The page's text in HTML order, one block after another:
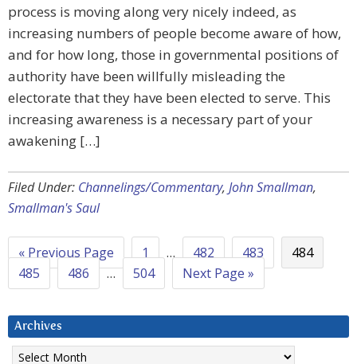
process is moving along very nicely indeed, as
increasing numbers of people become aware of how,
and for how long, those in governmental positions of
authority have been willfully misleading the
electorate that they have been elected to serve. This
increasing awareness is a necessary part of your
awakening […]
Filed Under: Channelings/Commentary, John Smallman,
Smallman's Saul
« Previous Page 1 … 482 483
484
485
486 … 504 Next Page »
Archives
Archives